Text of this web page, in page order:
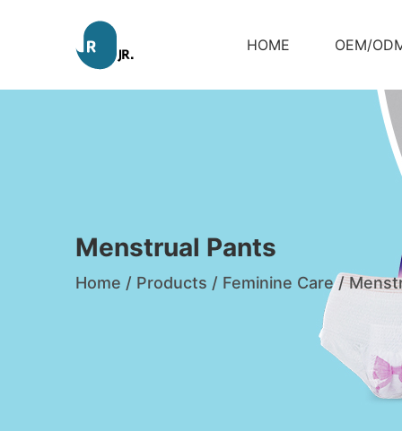
HOME OEM/
Menstrual Pants
Home / Products / Feminine Care/